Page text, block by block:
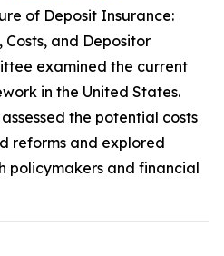
of Deposit Insurance:
and Depositor
examined the current
in the United States.
the potential costs
reforms and explored
policymakers and financial